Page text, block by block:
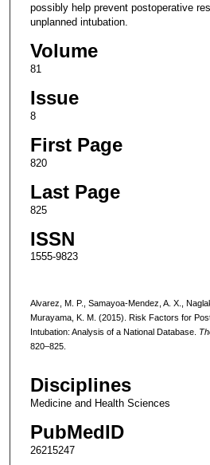
possibly help prevent postoperative
unplanned intubation.
Volume
81
Issue
8
First Page
820
Last Page
825
ISSN
1555-9823
Alvarez, M. P., Samayoa-Mendez, A. X.,
Murayama, K. M. (2015). Risk Factors for
Intubation: Analysis of a National Database.
820–825.
Disciplines
Medicine and Health Sciences
PubMedID
26215247